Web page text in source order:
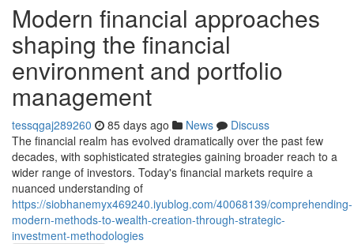
Modern financial approaches
shaping the financial
environment and portfolio
management
tessqgaj289260 85 days ago News
Discuss
The financial realm has evolved dramatically over the past few
decades, with sophisticated strategies gaining broader reach to a
wider range of investors. Today's financial markets require a
nuanced understanding of
https://siobhanemyx469240.iyublog.com/40068139/comprehending-
modern-methods-to-wealth-creation-through-strategic-
investment-methodologies